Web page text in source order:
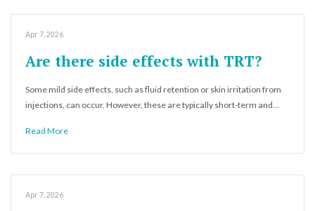
Apr 7, 2026
Are there side effects with TRT?
Some mild side effects, such as fluid retention or skin irritation from
injections, can occur. However, these are typically short-term and…
Read More
Apr 7, 2026